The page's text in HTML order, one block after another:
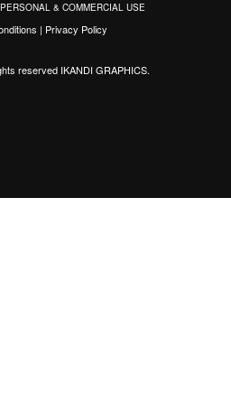
& COMMERCIAL USE
| Privacy Policy
reservedIKANDI GRAPHICS.